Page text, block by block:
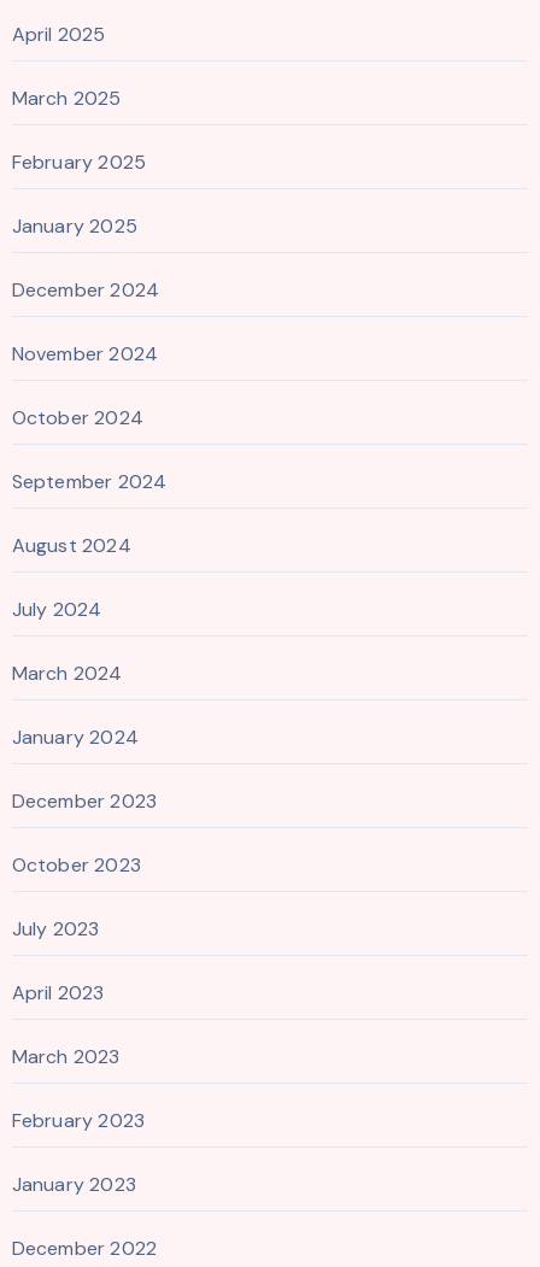
April 2025
March 2025
February 2025
January 2025
December 2024
November 2024
October 2024
September 2024
August 2024
July 2024
March 2024
January 2024
December 2023
October 2023
July 2023
April 2023
March 2023
February 2023
January 2023
December 2022